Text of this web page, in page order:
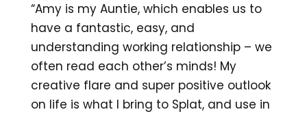
“Amy is my Auntie, which enables us to
have a fantastic, easy, and
understanding working relationship – we
often read each other’s minds! My
creative flare and super positive outlook
on life is what I bring to Splat, and use in